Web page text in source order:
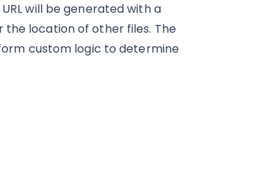
will be generated with a
location of other files. The
custom logic to determine